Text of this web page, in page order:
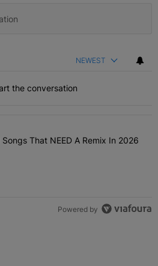
NEWEST
the conversation
most commented articles in the last 7
Child Songs That NEED A
Songs That NEED A Remix In 2026
Powered by